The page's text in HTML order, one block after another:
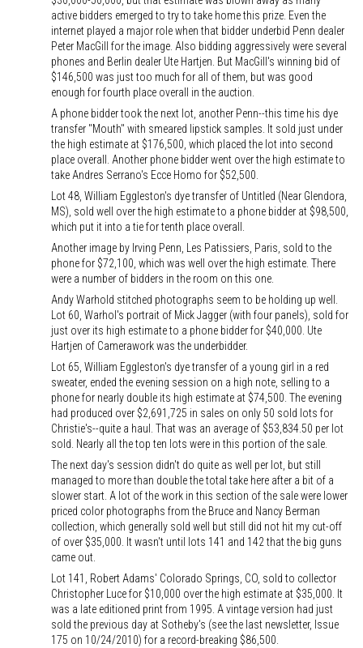
active bidders emerged to try to take home this prize. Even the
internet played a major role when that bidder underbid Penn dealer
Peter MacGill for the image. Also bidding aggressively were several
phones and Berlin dealer Ute Hartjen. But MacGill's winning bid of
$146,500 was just too much for all of them, but was good
enough for fourth place overall in the auction.
A phone bidder took the next lot, another Penn--this time his dye
transfer "Mouth" with smeared lipstick samples. It sold just under
the high estimate at $176,500, which placed the lot into second
place overall. Another phone bidder went over the high estimate to
take Andres Serrano's Ecce Homo for $52,500.
Lot 48, William Eggleston's dye transfer of Untitled (Near Glendora,
MS), sold well over the high estimate to a phone bidder at $98,500,
which put it into a tie for tenth place overall.
Another image by Irving Penn, Les Patissiers, Paris, sold to the
phone for $72,100, which was well over the high estimate. There
were a number of bidders in the room on this one.
Andy Warhold stitched photographs seem to be holding up well.
Lot 60, Warhol's portrait of Mick Jagger (with four panels), sold for
just over its high estimate to a phone bidder for $40,000. Ute
Hartjen of Camerawork was the underbidder.
Lot 65, William Eggleston's dye transfer of a young girl in a red
sweater, ended the evening session on a high note, selling to a
phone for nearly double its high estimate at $74,500. The evening
had produced over $2,691,725 in sales on only 50 sold lots for
Christie's--quite a haul. That was an average of $53,834.50 per lot
sold. Nearly all the top ten lots were in this portion of the sale.
The next day's session didn't do quite as well per lot, but still
managed to more than double the total take here after a bit of a
slower start. A lot of the work in this section of the sale were lower
priced color photographs from the Bruce and Nancy Berman
collection, which generally sold well but still did not hit my cut-off
of over $35,000. It wasn't until lots 141 and 142 that the big guns
came out.
Lot 141, Robert Adams' Colorado Springs, CO, sold to collector
Christopher Luce for $10,000 over the high estimate at $35,000. It
was a late editioned print from 1995. A vintage version had just
sold the previous day at Sotheby's (see the last newsletter, Issue
175 on 10/24/2010) for a record-breaking $86,500.